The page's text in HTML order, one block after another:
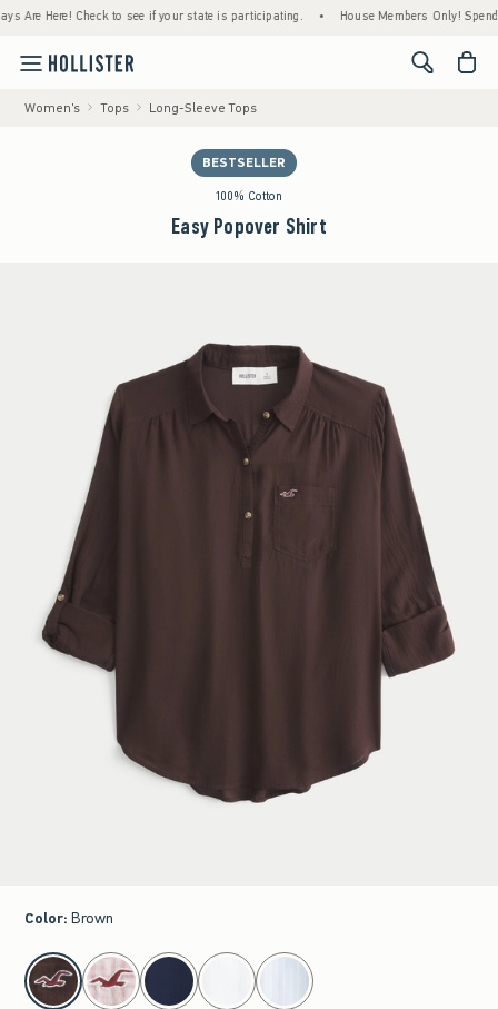
Here! Check to see if your state is participating. • House Members Only! Spend
<span
Women's Tops Long-Sleeve Tops
BESTSELLER
100% Cotton
Easy Popover Shirt
Color: Brown
select color